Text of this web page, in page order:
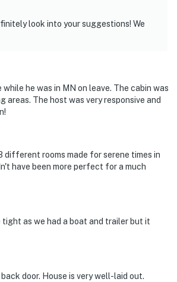
look into your suggestions! We
he was in MN on leave. The cabin was
The host was very responsive and
different rooms made for serene times in
have been more perfect for a much
as we had a boat and trailer but it
door. House is very well-laid out.